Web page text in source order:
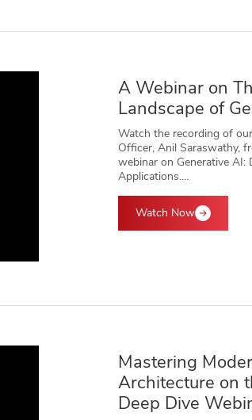
A Webinar on
Landscape of
Watch the recording of
Officer, Anil Saraswathy,
webinar on Generative AI:
Applications.…
Watch Now
Mastering
Architecture on
Deep Dive